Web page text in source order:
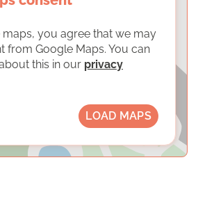
maps, you agree that we may
from Google Maps. You can
this in our privacy
LOAD MAPS